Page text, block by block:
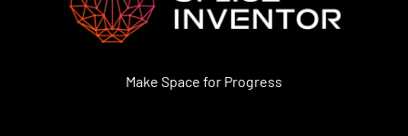
Make Space for Progress